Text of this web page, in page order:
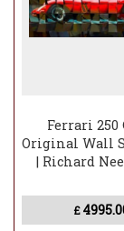
Genuine
Ferrari 250
Original Wall
| Richard
£